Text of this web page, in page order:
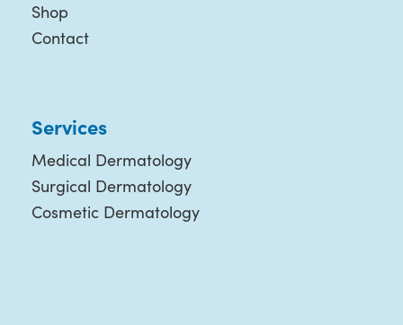
Shop
Contact
Services
Medical Dermatology
Surgical Dermatology
Cosmetic Dermatology